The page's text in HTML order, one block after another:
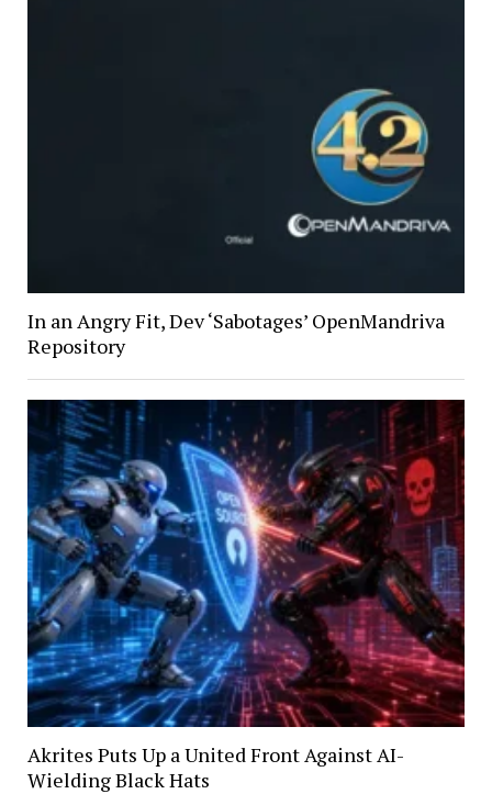
In an Angry Fit, Dev ‘Sabotages’ OpenMandriva
Repository
Akrites Puts Up a United Front Against AI-
Wielding Black Hats